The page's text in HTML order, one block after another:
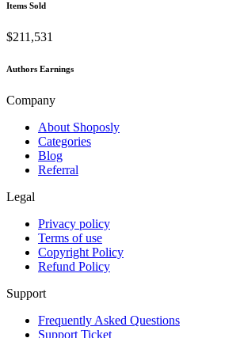
Items Sold
$211,531
Authors Earnings
Company
About Shoposly
Categories
Blog
Referral
Legal
Privacy policy
Terms of use
Copyright Policy
Refund Policy
Support
Frequently Asked Questions
Support Ticket